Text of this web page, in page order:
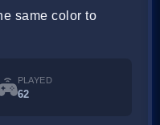
same color to
PLAYED
62